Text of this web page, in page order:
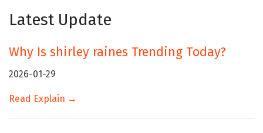
Latest Update
Why Is shirley raines Trending Today?
2026-01-29
Read Explain →